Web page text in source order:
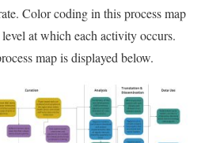
Color coding in this process map
at which each activity occurs.
map is displayed below.